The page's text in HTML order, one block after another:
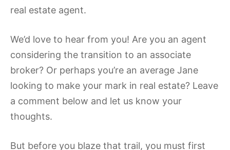
real estate agent.
We’d love to hear from you! Are you an agent
considering the transition to an associate
broker? Or perhaps you’re an average Jane
looking to make your mark in real estate? Leave
a comment below and let us know your
thoughts.
But before you blaze that trail, you must first